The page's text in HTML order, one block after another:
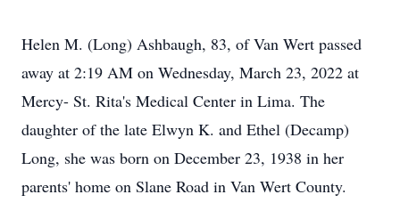
Helen M. (Long) Ashbaugh, 83, of Van Wert passed
away at 2:19 AM on Wednesday, March 23, 2022 at
Mercy- St. Rita's Medical Center in Lima. The
daughter of the late Elwyn K. and Ethel (Decamp)
Long, she was born on December 23, 1938 in her
parents' home on Slane Road in Van Wert County.